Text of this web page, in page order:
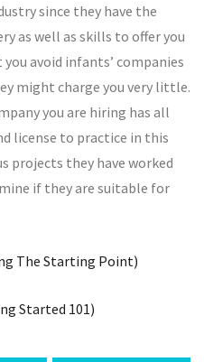
since they have the
as well as skills to offer you
avoid infants’ companies
might charge you very little.
you are hiring has all
license to practice in this
projects they have worked
if they are suitable for
The Starting Point)
Started 101)